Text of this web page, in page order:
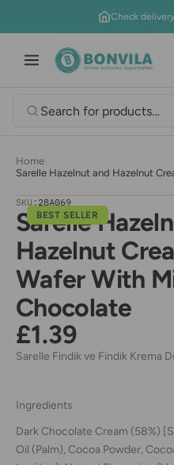
Check
Home
Sarelle Hazelnut and Hazelnut
BEST SELLER
SKU: 28A069
Sarelle
Hazelnut
Wafer With
Chocolate
£1.39
Sarelle Findik ve Findik Krema
Ingredients
Dark Chocolate Cream (58%)
Oil (Palm), Cocoa Powder,